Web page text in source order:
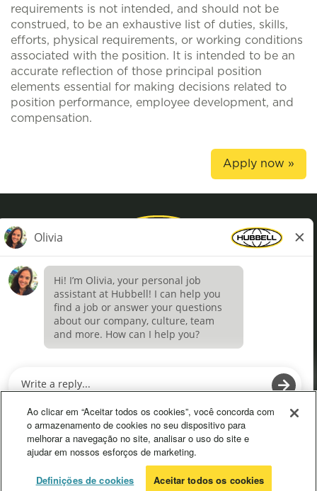
requirements is not intended, and should not be
construed, to be an exhaustive list of duties, skills,
efforts, physical requirements, or working conditions
associated with the position. It is intended to be an
accurate reflection of those principal position
elements essential for making decisions related to
position performance, employee development, and
compensation.
Apply now »
Privacy Policy
Terms of Use
Definições de cookies
p
n
s
i
n
e
p
e
n
i
e
© 2026 Hubbell. All Rights Reserved
Ao clicar em “Aceitar todos os cookies”, você concorda com
o armazenamento de cookies no seu dispositivo para
melhorar a navegação no site, analisar o uso do site e
ajudar em nossos esforços de marketing.
Definições de cookies Aceitar todos os cookies